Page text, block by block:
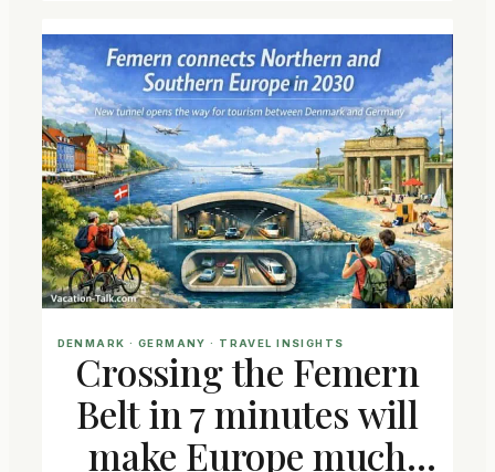
DENMARK · GERMANY · TRAVEL INSIGHTS
Crossing the Femern
Belt in 7 minutes will
make Europe much